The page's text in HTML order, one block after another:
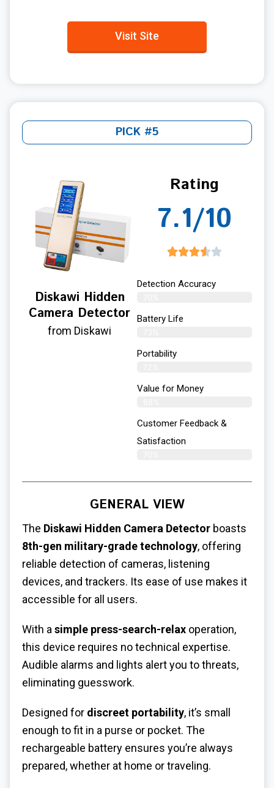
Visit Site
PICK #5
Diskawi Hidden
Camera Detector
from Diskawi
Rating
7.1/10
Detection Accuracy
Battery Life
Portability
Value for Money
Customer Feedback &
Satisfaction​
GENERAL VIEW
The Diskawi Hidden Camera Detector boasts
8th-gen military-grade technology, offering
reliable detection of cameras, listening
devices, and trackers. Its ease of use makes it
accessible for all users.
With a simple press-search-relax operation,
this device requires no technical expertise.
Audible alarms and lights alert you to threats,
eliminating guesswork.
Designed for discreet portability, it’s small
enough to fit in a purse or pocket. The
rechargeable battery ensures you’re always
prepared, whether at home or traveling.